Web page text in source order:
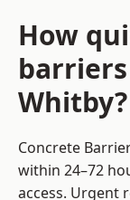
How
Whitby?
Concrete
within 24–72
access. Urgent